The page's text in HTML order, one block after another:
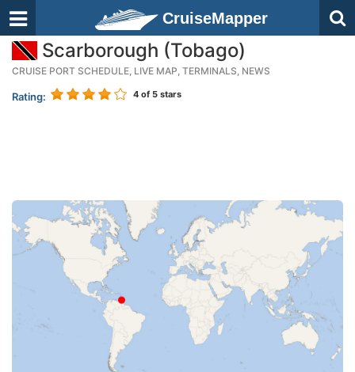
CruiseMapper
Scarborough (Tobago)
CRUISE PORT SCHEDULE, LIVE MAP, TERMINALS, NEWS
Rating: 4 of 5 stars